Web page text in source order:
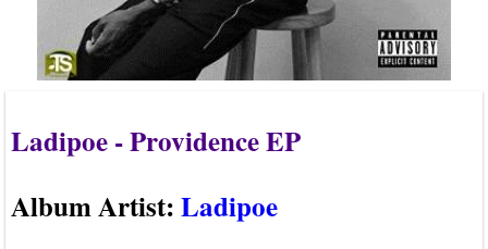
Ladipoe - Providence EP
Album Artist:Ladipoe